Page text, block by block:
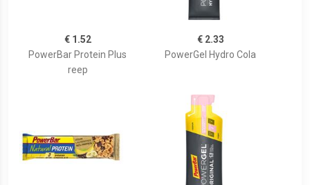
€ 1.52
PowerBar Protein Plus
reep
€ 2.33
PowerGel Hydro Cola